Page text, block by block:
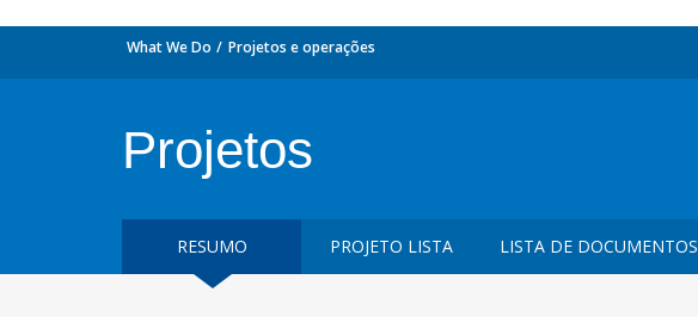
What We Do Projetos e operações
Projetos
RESUMO PROJETO LISTA LISTA DE DOCUMENTOS